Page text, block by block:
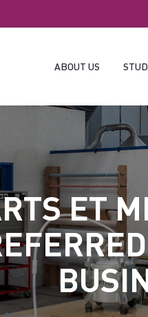
ABOUT US
ET